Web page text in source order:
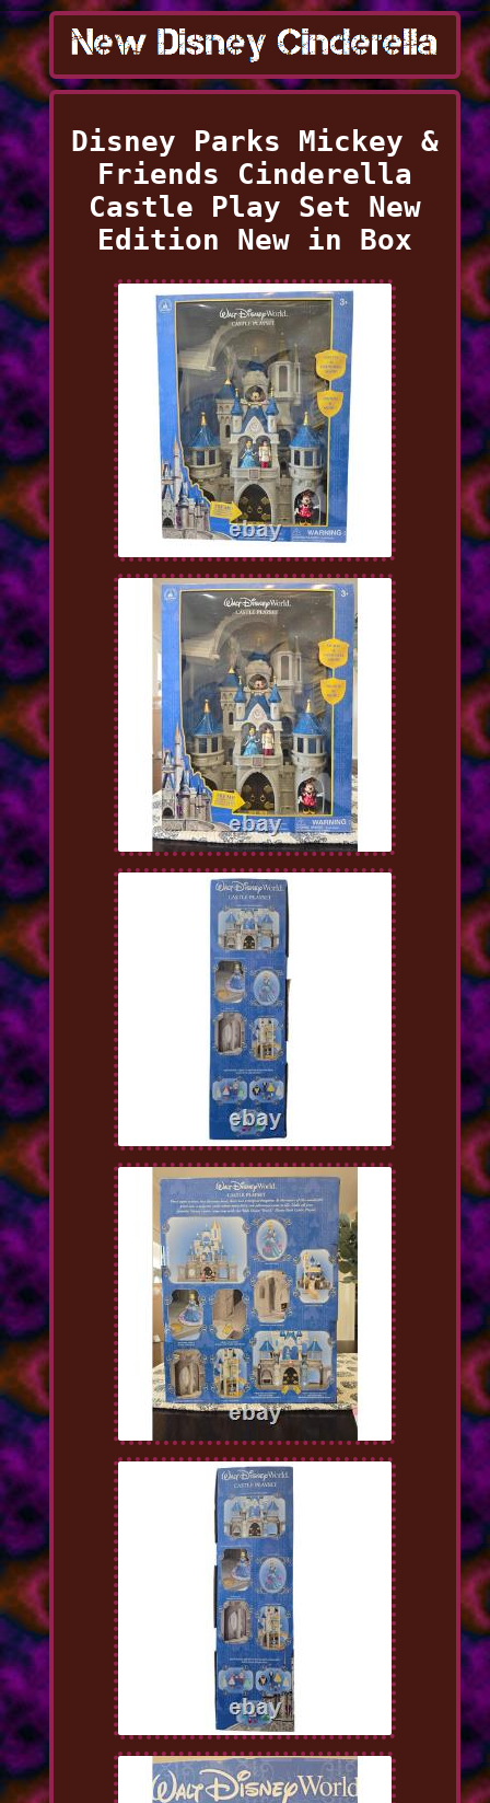
Disney Parks Mickey &
Friends Cinderella
Castle Play Set New
Edition New in Box